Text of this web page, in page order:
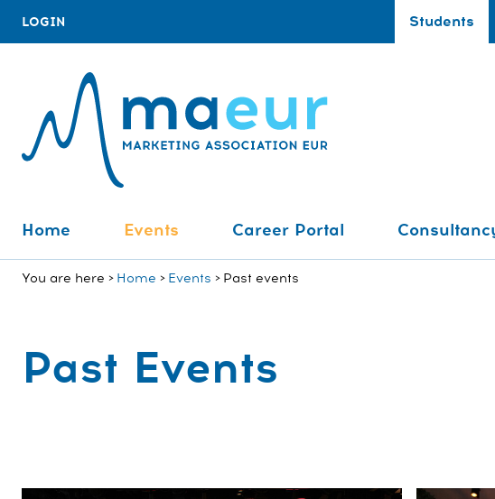
LOGIN Students
Home Events Career Portal
You are here Home Events Past events
Past Events